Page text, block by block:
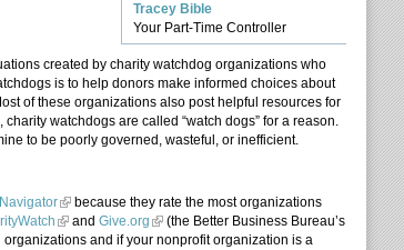
Tracey Bible
Your Part-Time Controller
created by charity watchdog organizations who
is to help donors make informed choices about
of these organizations also post helpful resources for
watchdogs are called “watch dogs” for a reason.
to be poorly governed, wasteful, or inefficient.
because they rate the most organizations
and Give.org
(the Better Business Bureau’s
and if your nonprofit organization is a